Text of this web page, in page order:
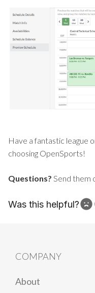
Have a fantastic league
choosing OpenSports!
Questions? Send them
Was this helpful?
COMPANY
About